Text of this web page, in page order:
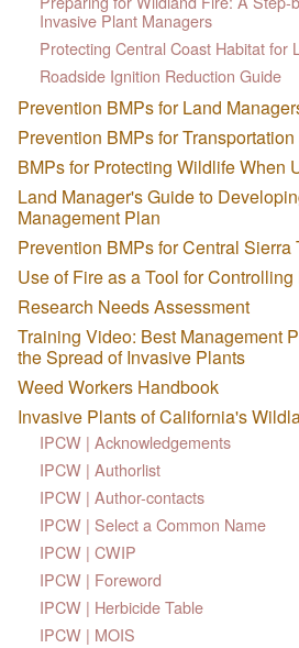
Invasive Plant Managers
Protecting Central Coast Habitat for
Roadside Ignition Reduction Guide
Prevention BMPs for Land
Prevention BMPs for
BMPs for Protecting Wildlife When
Land Manager's Guide to
Management Plan
Prevention BMPs for Central Sierra
Use of Fire as a Tool for
Research Needs Assessment
Training Video: Best Management
the Spread of Invasive Plants
Weed Workers Handbook
Invasive Plants of California's
IPCW | Acknowledgements
IPCW | Authorlist
IPCW | Author-contacts
IPCW | Select a Common Name
IPCW | CWIP
IPCW | Foreword
IPCW | Herbicide Table
IPCW | MOIS